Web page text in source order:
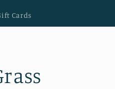
Cards